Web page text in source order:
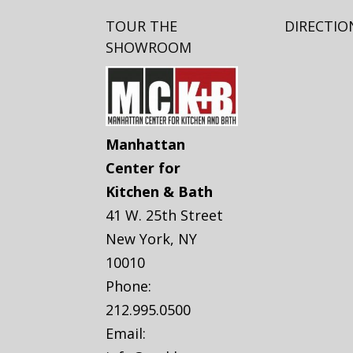
TOUR THE
SHOWROOM
Manhattan
Center for
Kitchen & Bath
41 W. 25th Street
New York, NY
10010
Phone:
212.995.0500
Email: